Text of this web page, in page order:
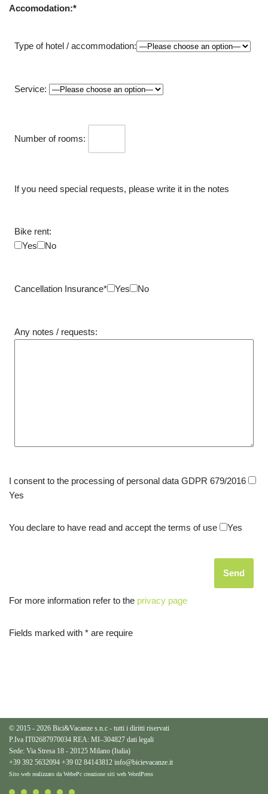
Accomodation:*
Type of hotel / accommodation:
Service:
Number of rooms:
If you need special requests, please write it in the notes
Bike rent:
Yes
No
Cancellation Insurance* Yes No
Any notes / requests:
I consent to the processing of personal data GDPR 679/2016
Yes
You declare to have read and accept the terms of use Yes
For more information refer to the privacy page
Fields marked with * are require
© 2015 - 2026 Bici&Vacanze s.n.c - tutti i diritti riservati
P.Iva IT02687970034 REA: MI–304827 dati legali
Sede: Via Stresa 18 - 20125 Milano (Italia)
+39 392 5632094 +39 02 84143812 info@bicievacanze.it
Sito web realizzato da WebePc creazione siti web WordPress